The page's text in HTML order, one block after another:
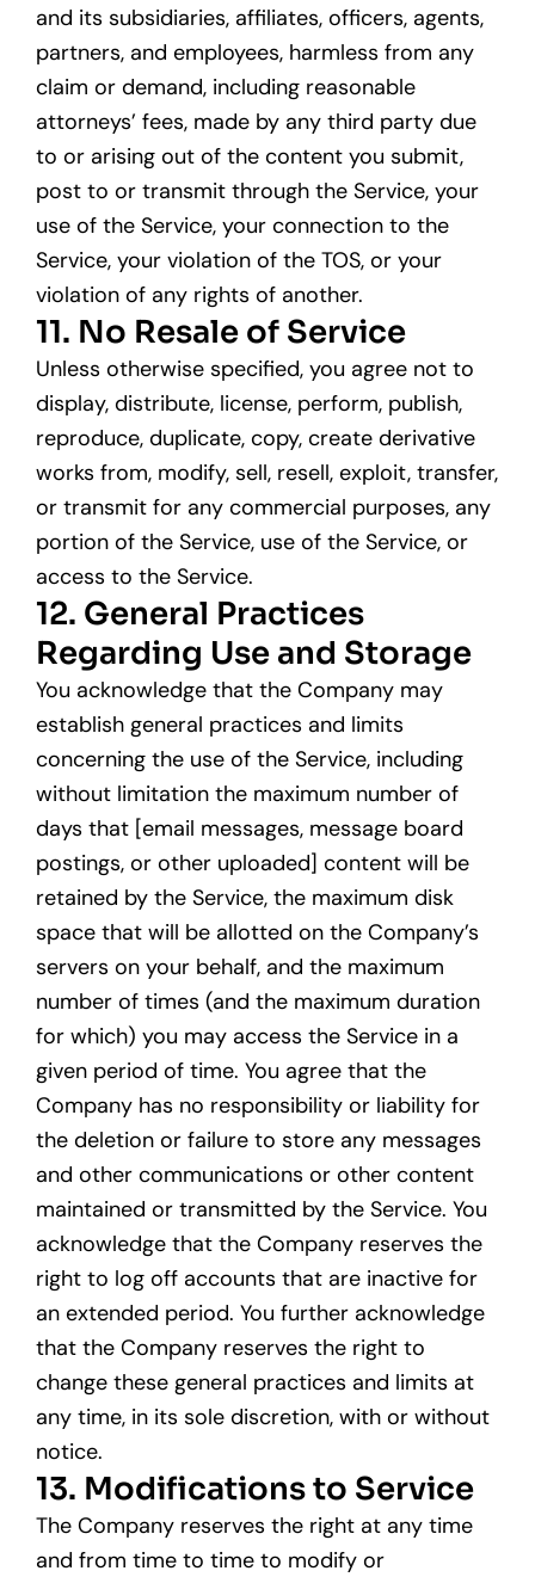
and its subsidiaries, affiliates, officers, agents,
partners, and employees, harmless from any
claim or demand, including reasonable
attorneys’ fees, made by any third party due
to or arising out of the content you submit,
post to or transmit through the Service, your
use of the Service, your connection to the
Service, your violation of the TOS, or your
violation of any rights of another.
11. No Resale of Service
Unless otherwise specified, you agree not to
display, distribute, license, perform, publish,
reproduce, duplicate, copy, create derivative
works from, modify, sell, resell, exploit, transfer,
or transmit for any commercial purposes, any
portion of the Service, use of the Service, or
access to the Service.
12. General Practices
Regarding Use and Storage
You acknowledge that the Company may
establish general practices and limits
concerning the use of the Service, including
without limitation the maximum number of
days that [email messages, message board
postings, or other uploaded] content will be
retained by the Service, the maximum disk
space that will be allotted on the Company’s
servers on your behalf, and the maximum
number of times (and the maximum duration
for which) you may access the Service in a
given period of time. You agree that the
Company has no responsibility or liability for
the deletion or failure to store any messages
and other communications or other content
maintained or transmitted by the Service. You
acknowledge that the Company reserves the
right to log off accounts that are inactive for
an extended period. You further acknowledge
that the Company reserves the right to
change these general practices and limits at
any time, in its sole discretion, with or without
notice.
13. Modifications to Service
The Company reserves the right at any time
and from time to time to modify or